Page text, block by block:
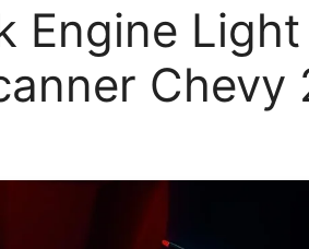
Engine Light
Chevy